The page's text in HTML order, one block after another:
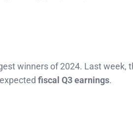
winners of 2024. Last week,
fiscal Q3 earnings.